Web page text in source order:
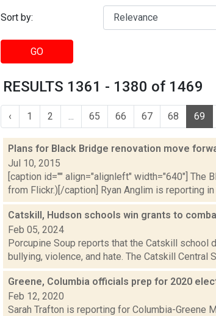
Sort by:
GO
RESULTS 1361 - 1380 of 1469
‹ 1 2 65 66 67 68 69
Plans for Black Bridge renovation move
Jul 10, 2015
[caption id="" align="alignleft" width="640"] The
from Flickr.)[/caption] Ryan Anglim is reporting
Catskill, Hudson schools win grants to
Feb 05, 2024
Porcupine Soup reports that the Catskill
bullying, violence, and hate. The Catskill
Greene, Columbia officials prep for 2020
Feb 12, 2020
Sarah Trafton is reporting for Columbia-Greene